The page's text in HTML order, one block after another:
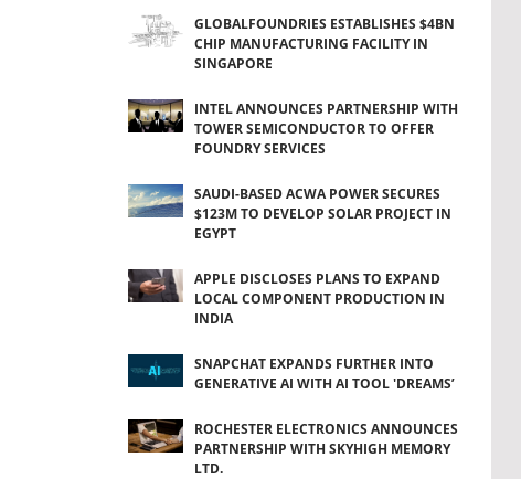
GLOBALFOUNDRIES ESTABLISHES $4BN
CHIP MANUFACTURING FACILITY IN
SINGAPORE
INTEL ANNOUNCES PARTNERSHIP WITH
TOWER SEMICONDUCTOR TO OFFER
FOUNDRY SERVICES
SAUDI-BASED ACWA POWER SECURES
$123M TO DEVELOP SOLAR PROJECT IN
EGYPT
APPLE DISCLOSES PLANS TO EXPAND
LOCAL COMPONENT PRODUCTION IN
INDIA
SNAPCHAT EXPANDS FURTHER INTO
GENERATIVE AI WITH AI TOOL 'DREAMS’
ROCHESTER ELECTRONICS ANNOUNCES
PARTNERSHIP WITH SKYHIGH MEMORY
LTD.